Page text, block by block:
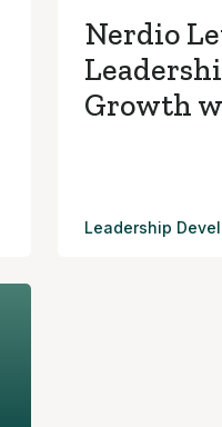
Nerdio
Growth
Leadership